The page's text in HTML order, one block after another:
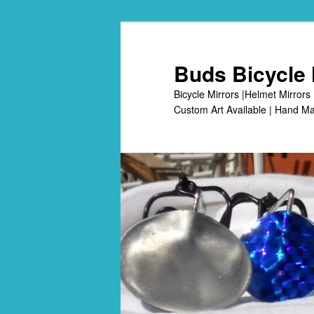
Buds Bicycle
Bicycle Mirrors |Helmet
Custom Art Available | Hand